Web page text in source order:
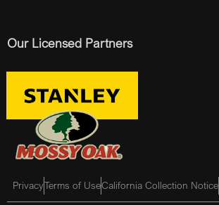
Our Licensed Partners
PrivacyTerms of UseCalifornia Collection Notice